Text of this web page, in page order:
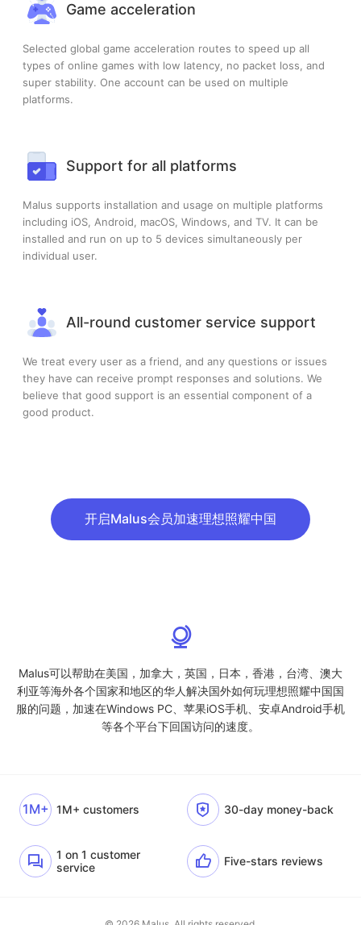
Game acceleration
Selected global game acceleration routes to speed up all
types of online games with low latency, no packet loss, and
super stability. One account can be used on multiple
platforms.
Support for all platforms
Malus supports installation and usage on multiple platforms
including iOS, Android, macOS, Windows, and TV. It can be
installed and run on up to 5 devices simultaneously per
individual user.
All-round customer service support
We treat every user as a friend, and any questions or issues
they have can receive prompt responses and solutions. We
believe that good support is an essential component of a
good product.
开启Malus会员加速理想照耀中国
Malus可以帮助在美国，加拿大，英国，日本，香港，台湾、澳大
利亚等海外各个国家和地区的华人解决国外如何玩理想照耀中国国
服的问题，加速在Windows PC、苹果iOS手机、安卓Android手机
等各个平台下回国访问的速度。
1M+ 1M+ customers 30-day money-back
1 on 1 customer
service
Five-stars reviews